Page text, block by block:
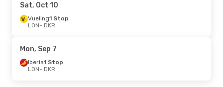
Wed, Oct 14- Sun, Oct 18
TAP Portugal
DKR- LON
Sat, Oct 10
Vueling1 Stop
LON- DKR
Mon, Sep 7
Iberia1 Stop
LON- DKR